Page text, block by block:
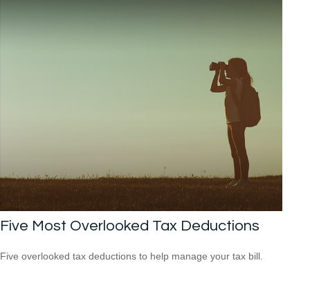
Five Most Overlooked Tax Deductions
Five overlooked tax deductions to help manage your tax bill.